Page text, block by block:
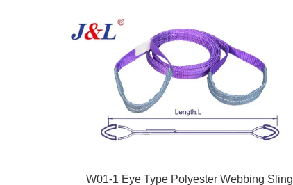
W01-1 Eye Type Polyester Webbing Sling